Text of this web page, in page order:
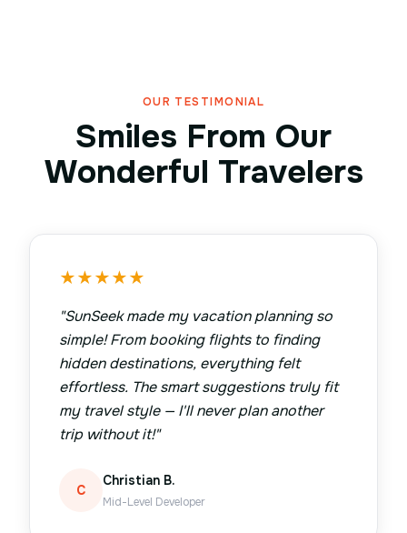
OUR TESTIMONIAL
Smiles From Our
Wonderful Travelers
★★★★★
"SunSeek made my vacation planning so
simple! From booking flights to finding
hidden destinations, everything felt
effortless. The smart suggestions truly fit
my travel style — I'll never plan another
trip without it!"
C
Christian B.
Mid-Level Developer